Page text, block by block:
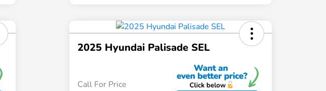
2025 Hyundai Palisade SEL
Call For Price